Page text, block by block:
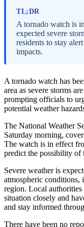
TL;DR
A tornado watch is
expected severe
residents to stay
impacts.
A tornado watch has
area as severe storms
prompting officials to
potential weather
The National Weather
Saturday morning,
The watch is in effect
predict the possibility of
Severe weather is
atmospheric
region. Local authorities
situation closely and
and stay informed
There have been no